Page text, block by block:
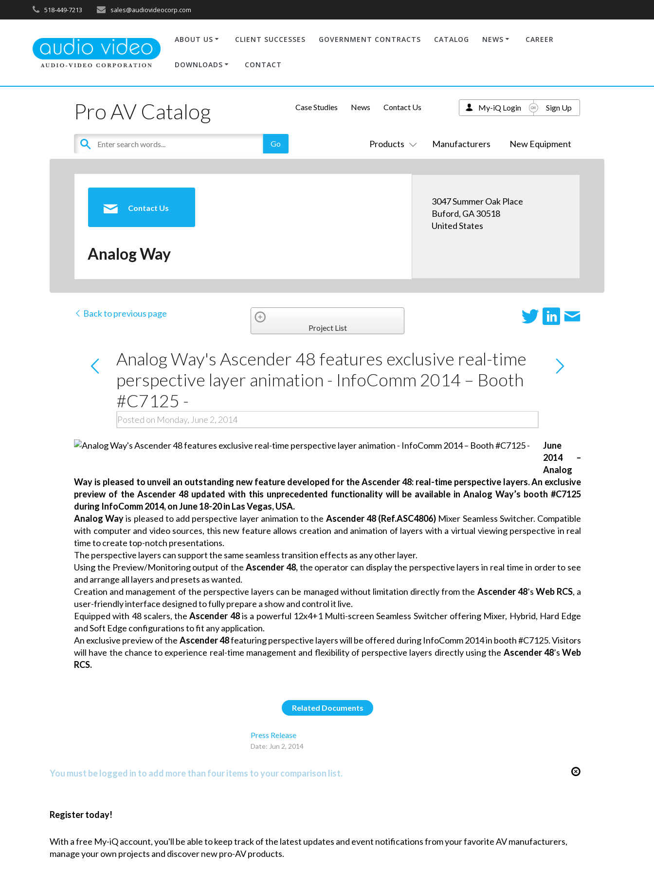
518-449-7213 sales@audiovideocorp.com
ABOUT US CLIENT SUCCESSES GOVERNMENT CONTRACTS CATALOG NEWS CAREER
DOWNLOADS CONTACT
Pro AV Catalog
Products Manufacturers New Equipment
Case Studies News Contact Us My-iQ Login Sign Up
Contact Us
Analog Way
3047 Summer Oak Place
Buford, GA 30518
United States
Back to previous page
Project List
Analog Way's Ascender 48 features exclusive real-time
perspective layer animation - InfoComm 2014 – Booth
#C7125 -
Posted on Monday, June 2, 2014
June
2014 –
Analog
Way is pleased to unveil an outstanding new feature developed for the Ascender 48: real-time perspective layers. An exclusive
preview of the Ascender 48 updated with this unprecedented functionality will be available in Analog Way’s booth #C7125
during InfoComm 2014, on June 18-20 in Las Vegas, USA.
Analog Wayis pleased to add perspective layer animation to the Ascender 48 (Ref.ASC4806) Mixer Seamless Switcher. Compatible
with computer and video sources, this new feature allows creation and animation of layers with a virtual viewing perspective in real
time to create top-notch presentations.
The perspective layers can support the same seamless transition effects as any other layer.
Using the Preview/Monitoring output of the Ascender 48,the operator can display the perspective layers in real time in order to see
and arrange all layers and presets as wanted.
Creation and management of the perspective layers can be managed without limitation directly from the Ascender 48’s Web RCS, a
user-friendly interface designed to fully prepare a show and control it live.
Equipped with 48 scalers, theAscender 48is a powerful 12x4+1 Multi-screen Seamless Switcher offering Mixer, Hybrid, Hard Edge
and Soft Edge configurations to fit any application.
An exclusive preview of the Ascender 48featuring perspective layers will be offered during InfoComm 2014 in booth #C7125. Visitors
will have the chance to experience real-time management and flexibility of perspective layers directly using the Ascender 48’sWeb
RCS.
Related Documents
Press Release
Date: Jun 2, 2014
You must be logged in to add more than four items to your comparison list.
Register today!
With a free My-iQ account, you'll be able to keep track of the latest updates and event notifications from your favorite AV manufacturers,
manage your own projects and discover new pro-AV products.